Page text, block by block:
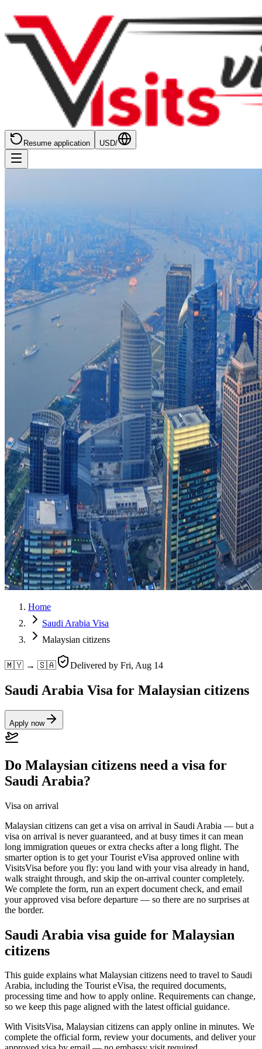
Resume application USD/
Home
Saudi Arabia Visa
Malaysian citizens
🇲🇾 → 🇸🇦 Delivered by Fri, Aug 14
Saudi Arabia Visa for Malaysian citizens
Apply now
Do Malaysian citizens need a visa for
Saudi Arabia?
Visa on arrival
Malaysian citizens can get a visa on arrival in Saudi Arabia — but a
visa on arrival is never guaranteed, and at busy times it can mean
long immigration queues or extra checks after a long flight. The
smarter option is to get your Tourist eVisa approved online with
VisitsVisa before you fly: you land with your visa already in hand,
walk straight through, and skip the on-arrival counter completely.
We complete the form, run an expert document check, and email
your approved visa before departure — so there are no surprises at
the border.
Saudi Arabia visa guide for Malaysian
citizens
This guide explains what Malaysian citizens need to travel to Saudi
Arabia, including the Tourist eVisa, the required documents,
processing time and how to apply online. Requirements can change,
so we keep this page aligned with the latest official guidance.
With VisitsVisa, Malaysian citizens can apply online in minutes. We
complete the official form, review your documents, and deliver your